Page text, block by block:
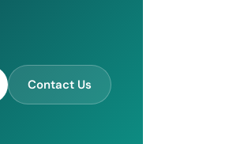
Contact Us